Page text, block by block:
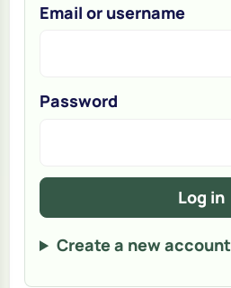
Email or username
Password
Log in
Create a new account